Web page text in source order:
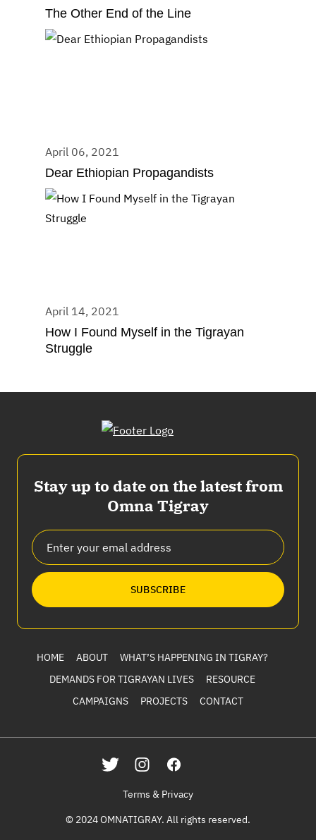
The Other End of the Line
Dear Ethiopian Propagandists
April 06, 2021
How I Found Myself in the Tigrayan
Struggle
April 14, 2021
Stay up to date on the latest from
Omna Tigray
SUBSCRIBE
HOME ABOUT
WHAT’S HAPPENING IN TIGRAY?
DEMANDS FOR TIGRAYAN LIVES
RESOURCE
CAMPAIGNS
PROJECTS CONTACT
© 2024 OMNATIGRAY. All rights reserved.
Terms & Privacy